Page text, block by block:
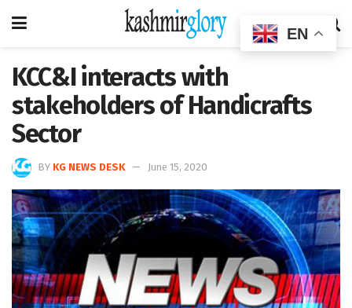
KCC&I interacts with
stakeholders of Handicrafts
Sector
BY KG NEWS DESK June 15, 2020
EN